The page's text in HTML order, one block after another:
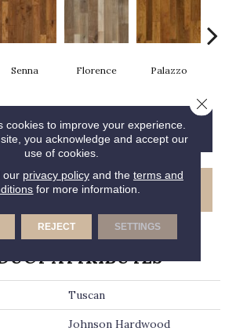
Senna Florence Palazzo
US FINANCING
GET COUPON
ATTRIBUTES
Tuscan
Johnson Hardwood
cookies to improve your experience.
you acknowledge and accept our
use of cookies.
our privacy policyand the terms and
for more information.
REJECT SETTINGS
Close